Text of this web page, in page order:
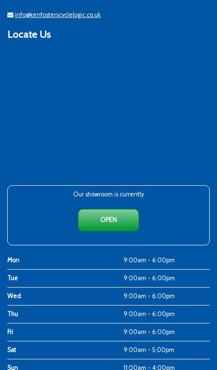
info@kenfosterscyclelogic.co.uk
Locate Us
Our showroom is currently
OPEN
Mon 9:00am - 6:00pm
Tue 9:00am - 6:00pm
Wed 9:00am - 6:00pm
Thu 9:00am - 6:00pm
Fri 9:00am - 6:00pm
Sat 9:00am - 5:00pm
Sun 11:00am - 4:00pm